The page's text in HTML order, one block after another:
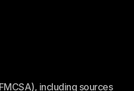
including sources